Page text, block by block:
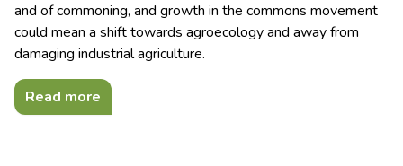
and of commoning, and growth in the commons movement
could mean a shift towards agroecology and away from
damaging industrial agriculture.
Read more